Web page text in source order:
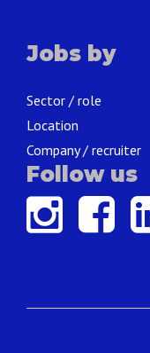
Jobs by
Sector / role
Location
Company / recruiter
Follow us